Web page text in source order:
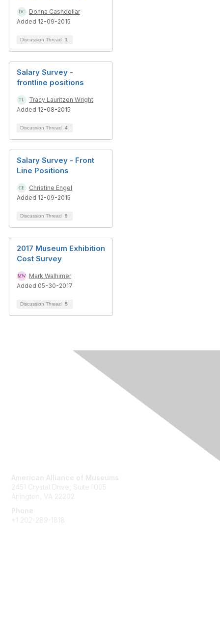
Donna Cashdollar
Added 12-09-2015
Discussion Thread 1
Salary Survey -
frontline positions
Tracy Lauritzen Wright
Added 12-08-2015
Discussion Thread 4
Salary Survey - Front
Line Positions
Christine Engel
Added 12-09-2015
Discussion Thread 9
2017 Museum Exhibition
Cost Survey
Mark Walhimer
Added 05-30-2017
Discussion Thread 5
American Alliance of Museums
2451 Crystal Drive, Suite 1005
Arlington, VA 22202
Phone
+1 202-289-1818